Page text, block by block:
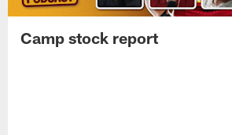
Camp stock report